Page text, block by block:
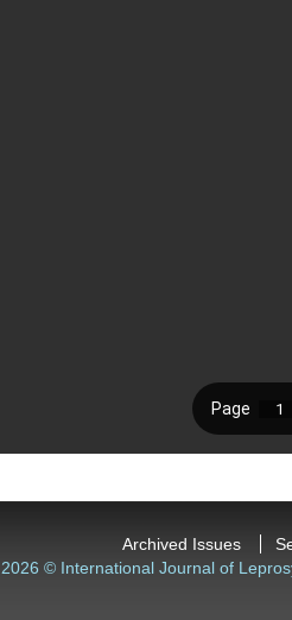
Archived Issues
2026 © International Journal of